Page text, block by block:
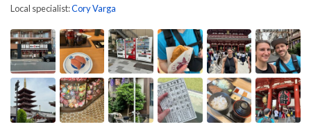
Local specialist:Cory Varga